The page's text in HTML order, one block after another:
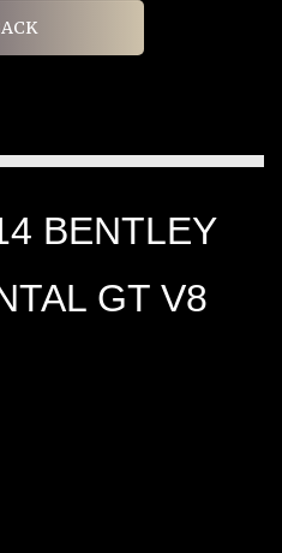
BENTLEY
GT V8